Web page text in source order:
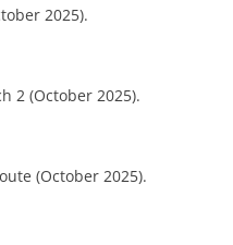
2025).
2 (October 2025).
(October 2025).